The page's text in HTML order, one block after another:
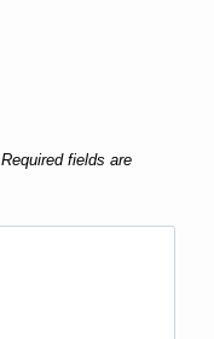
Required fields are